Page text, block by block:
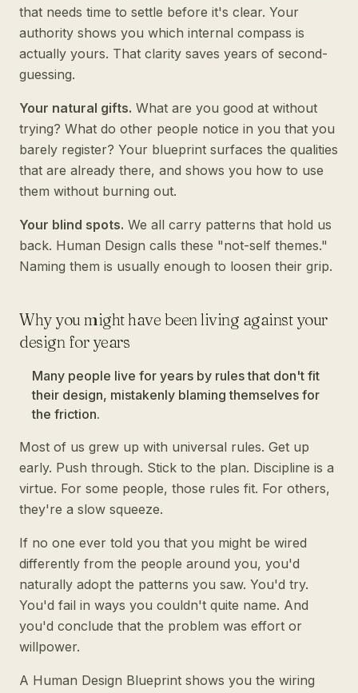
that needs time to settle before it's clear. Your
authority shows you which internal compass is
actually yours. That clarity saves years of second-
guessing.
Your natural gifts. What are you good at without
trying? What do other people notice in you that you
barely register? Your blueprint surfaces the qualities
that are already there, and shows you how to use
them without burning out.
Your blind spots. We all carry patterns that hold us
back. Human Design calls these "not-self themes."
Naming them is usually enough to loosen their grip.
Why you might have been living against your
design for years
Many people live for years by rules that don't fit
their design, mistakenly blaming themselves for
the friction.
Most of us grew up with universal rules. Get up
early. Push through. Stick to the plan. Discipline is a
virtue. For some people, those rules fit. For others,
they're a slow squeeze.
If no one ever told you that you might be wired
differently from the people around you, you'd
naturally adopt the patterns you saw. You'd try.
You'd fail in ways you couldn't quite name. And
you'd conclude that the problem was effort or
willpower.
A Human Design Blueprint shows you the wiring